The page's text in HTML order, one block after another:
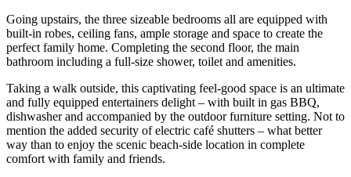
Going upstairs, the three sizeable bedrooms all are equipped with
built-in robes, ceiling fans, ample storage and space to create the
perfect family home. Completing the second floor, the main
bathroom including a full-size shower, toilet and amenities.
Taking a walk outside, this captivating feel-good space is an ultimate
and fully equipped entertainers delight – with built in gas BBQ,
dishwasher and accompanied by the outdoor furniture setting. Not to
mention the added security of electric café shutters – what better
way than to enjoy the scenic beach-side location in complete
comfort with family and friends.